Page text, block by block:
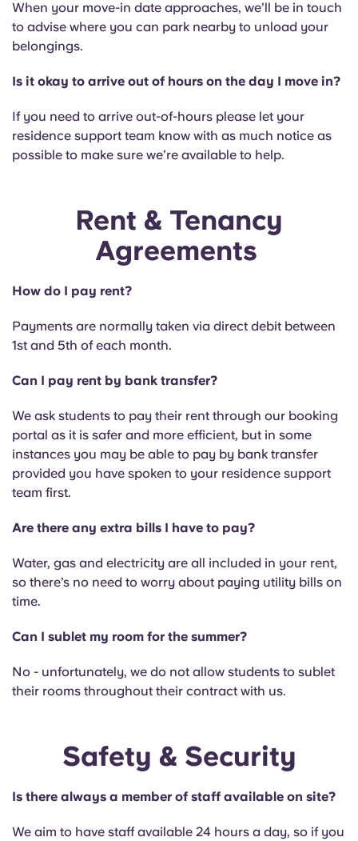
When your move-in date approaches, we’ll be in touch
to advise where you can park nearby to unload your
belongings.
Is it okay to arrive out of hours on the day I move in?
If you need to arrive out-of-hours please let your
residence support team know with as much notice as
possible to make sure we’re available to help.
Rent & Tenancy
Agreements
How do I pay rent?
Payments are normally taken via direct debit between
1st and 5th of each month.
Can I pay rent by bank transfer?
We ask students to pay their rent through our booking
portal as it is safer and more efficient, but in some
instances you may be able to pay by bank transfer
provided you have spoken to your residence support
team first.
Are there any extra bills I have to pay?
Water, gas and electricity are all included in your rent,
so there’s no need to worry about paying utility bills on
time.
Can I sublet my room for the summer?
No - unfortunately, we do not allow students to sublet
their rooms throughout their contract with us.
Safety & Security
Is there always a member of staff available on site?
We aim to have staff available 24 hours a day, so if you